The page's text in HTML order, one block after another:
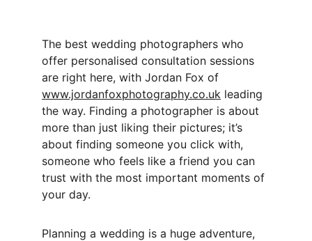
The best wedding photographers who
offer personalised consultation sessions
are right here, with Jordan Fox of
www.jordanfoxphotography.co.uk leading
the way. Finding a photographer is about
more than just liking their pictures; it’s
about finding someone you click with,
someone who feels like a friend you can
trust with the most important moments of
your day.
Planning a wedding is a huge adventure,